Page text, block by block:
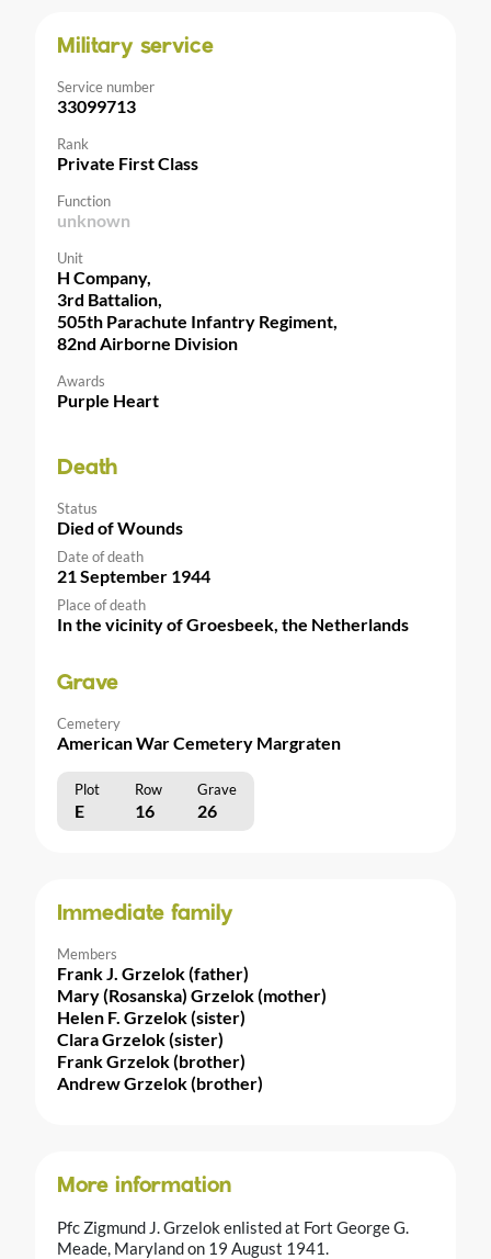
Military service
Service number
33099713
Rank
Private First Class
Function
unknown
Unit
H Company,
3rd Battalion,
505th Parachute Infantry Regiment,
82nd Airborne Division
Awards
Purple Heart
Death
Status
Died of Wounds
Date of death
21 September 1944
Place of death
In the vicinity of Groesbeek, the Netherlands
Grave
Cemetery
American War Cemetery Margraten
Plot Row Grave
E 16 26
Immediate family
Members
Frank J. Grzelok (father)
Mary (Rosanska) Grzelok (mother)
Helen F. Grzelok (sister)
Clara Grzelok (sister)
Frank Grzelok (brother)
Andrew Grzelok (brother)
More information
Pfc Zigmund J. Grzelok enlisted at Fort George G.
Meade, Maryland on 19 August 1941.